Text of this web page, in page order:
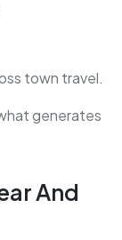
town travel.
generates
And